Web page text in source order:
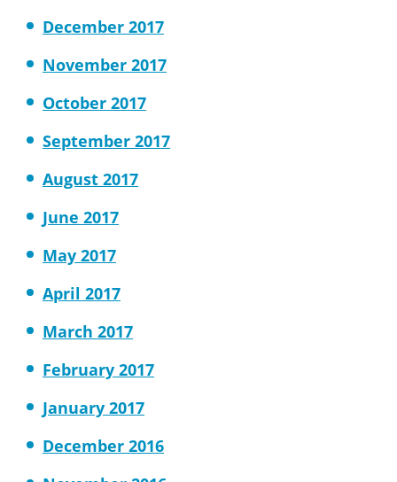
December 2017
November 2017
October 2017
September 2017
August 2017
June 2017
May 2017
April 2017
March 2017
February 2017
January 2017
December 2016